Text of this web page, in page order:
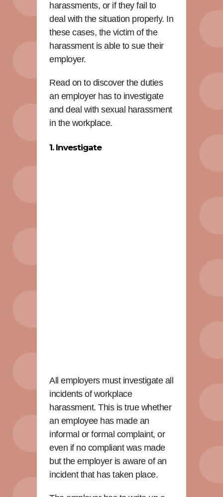
harassments, or if they fail to
deal with the situation properly. In
these cases, the victim of the
harassment is able to sue their
employer.
Read on to discover the duties
an employer has to investigate
and deal with sexual harassment
in the workplace.
1. Investigate
All employers must investigate all
incidents of workplace
harassment. This is true whether
an employee has made an
informal or formal complaint, or
even if no compliant was made
but the employer is aware of an
incident that has taken place.